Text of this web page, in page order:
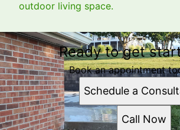
outdoor living space.
Ready to get
Book an appointment
Schedule a
Call Now